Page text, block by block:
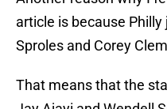
article is because
Sproles and Corey
That means that the